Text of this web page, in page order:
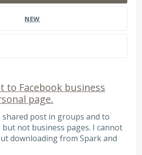
NEW
to Facebook business
page.
post in groups and to
not business pages. I cannot
downloading from Spark and